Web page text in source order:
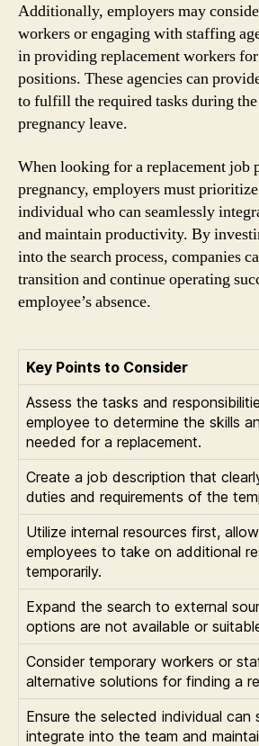
Additionally, employers may
workers or engaging with staffing
in providing replacement workers
positions. These agencies can
to fulfill the required tasks during the
pregnancy leave.
When looking for a replacement job
pregnancy, employers must
individual who can seamlessly
and maintain productivity. By
into the search process, companies
transition and continue operating
employee’s absence.
Key Points to Consider
Assess the tasks and
employee to determine the skills
needed for a replacement.
Create a job description that
duties and requirements of the
Utilize internal resources first,
employees to take on additional
temporarily.
Expand the search to external
options are not available or
Consider temporary workers or
alternative solutions for finding a
Ensure the selected individual can
integrate into the team and